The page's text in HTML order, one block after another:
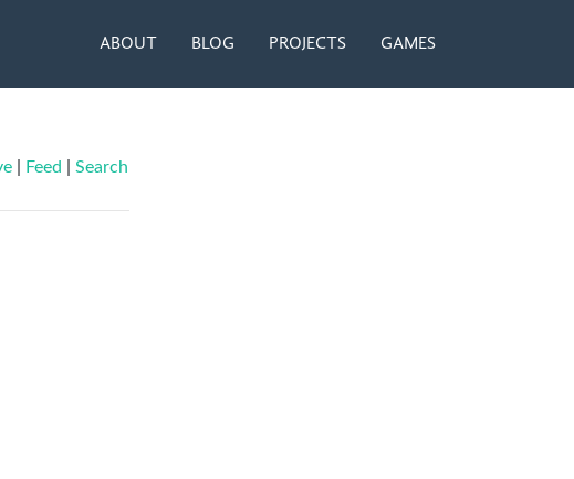
ABOUT BLOG PROJECTS GAMES
Feed Search